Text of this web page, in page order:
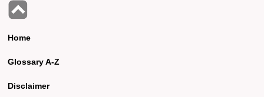
Home
Glossary A-Z
Disclaimer